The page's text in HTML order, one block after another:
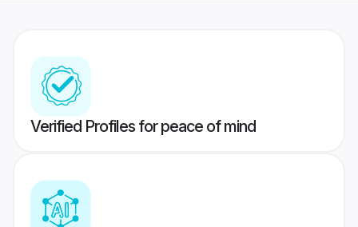
Verified Profiles for peace of mind